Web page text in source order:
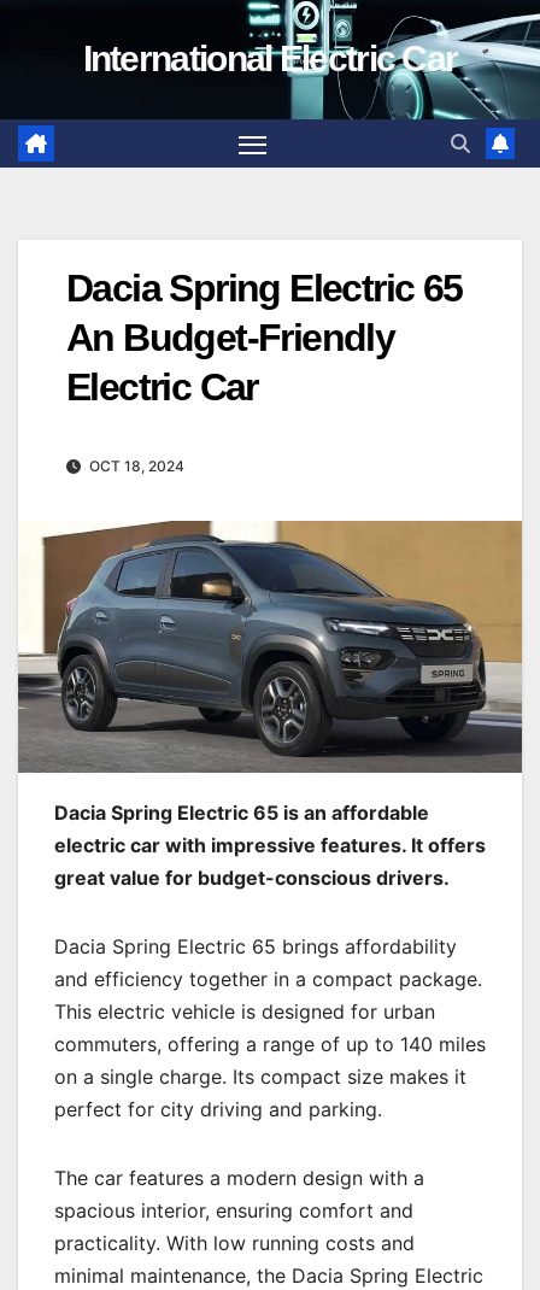
International Electric Car
Dacia Spring Electric 65
An Budget-Friendly
Electric Car
OCT 18, 2024
Dacia Spring Electric 65 is an affordable
electric car with impressive features. It offers
great value for budget-conscious drivers.
Dacia Spring Electric 65 brings affordability
and efficiency together in a compact package.
This electric vehicle is designed for urban
commuters, offering a range of up to 140 miles
on a single charge. Its compact size makes it
perfect for city driving and parking.
The car features a modern design with a
spacious interior, ensuring comfort and
practicality. With low running costs and
minimal maintenance, the Dacia Spring Electric